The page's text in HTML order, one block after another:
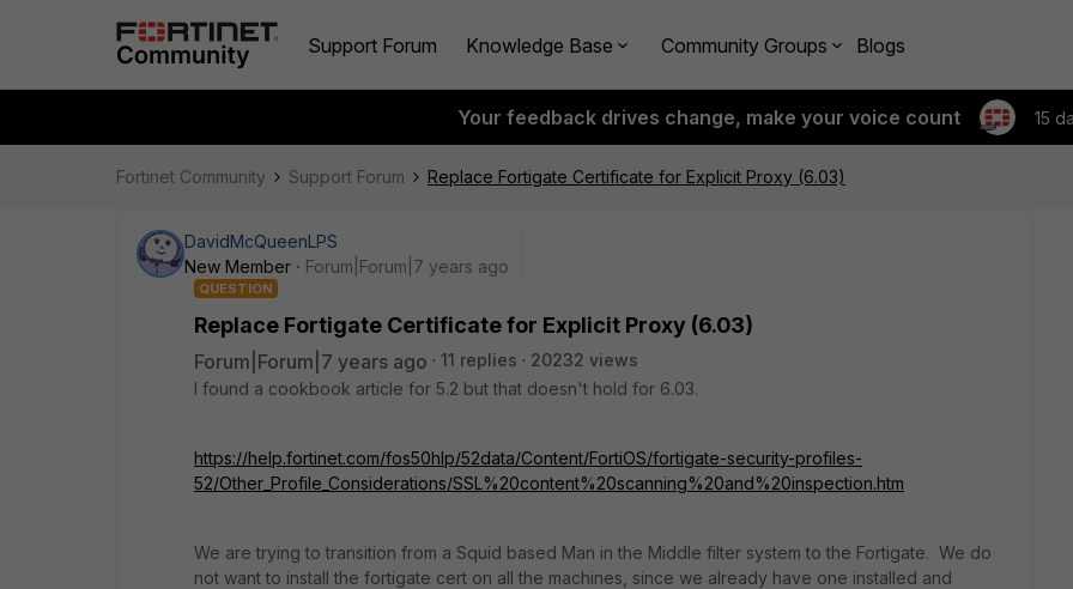
Support Forum Knowledge Base Community Groups Blogs
Your feedback drives change, make your voice count 15
Fortinet Community Support Forum Replace Fortigate Certificate for Explicit Proxy (6.03)
DavidMcQueenLPS
New Member
Forum|Forum|7 years ago
QUESTION
Replace Fortigate Certificate for Explicit Proxy (6.03)
Forum|Forum|7 years ago 11 replies
20232 views
I found a cookbook article for 5.2 but that doesn't hold for 6.03.
https://help.fortinet.com/fos50hlp/52data/Content/FortiOS/fortigate-security-profiles-
52/Other_Profile_Considerations/SSL%20content%20scanning%20and%20inspection.htm
We are trying to transition from a Squid based Man in the Middle filter system to the Fortigate. We do
not want to install the fortigate cert on all the machines, since we already have one installed and